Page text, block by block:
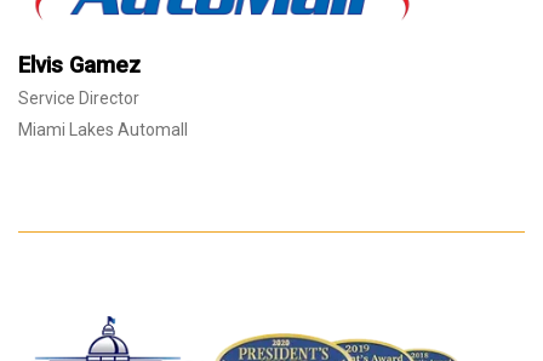
Elvis Gamez
Service Director
Miami Lakes Automall